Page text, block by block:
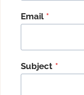
Email *
Subject *